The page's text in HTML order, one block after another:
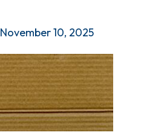
November 10, 2025